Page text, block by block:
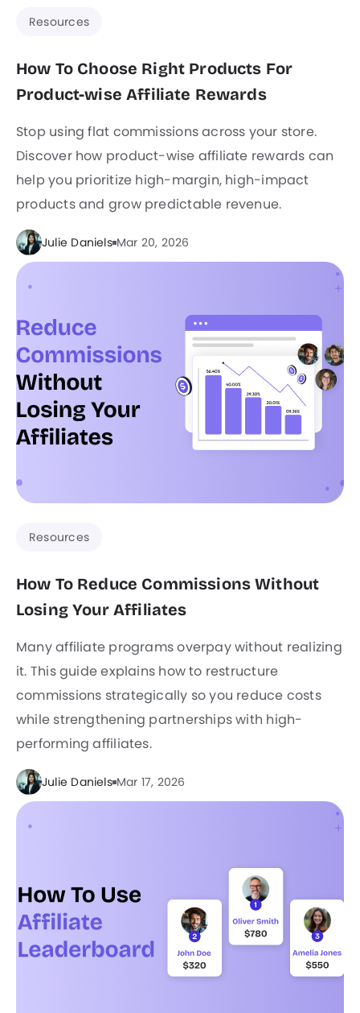
Resources
How To Choose Right Products For
Product-wise Affiliate Rewards
Stop using flat commissions across your store.
Discover how product-wise affiliate rewards can
help you prioritize high-margin, high-impact
products and grow predictable revenue.
Julie Daniels Mar 20, 2026
Resources
How To Reduce Commissions Without
Losing Your Affiliates
Many affiliate programs overpay without realizing
it. This guide explains how to restructure
commissions strategically so you reduce costs
while strengthening partnerships with high-
performing affiliates.
Julie Daniels Mar 17, 2026